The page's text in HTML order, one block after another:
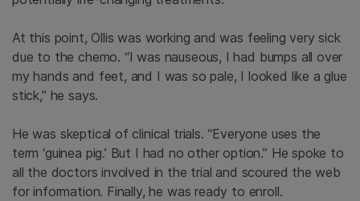
At this point, Ollis was working and was feeling very sick
due to the chemo. “I was nauseous, I had bumps all over
my hands and feet, and I was so pale, I looked like a glue
stick,” he says.
He was skeptical of clinical trials. “Everyone uses the
term ‘guinea pig.’ But I had no other option.” He spoke to
all the doctors involved in the trial and scoured the web
for information. Finally, he was ready to enroll.